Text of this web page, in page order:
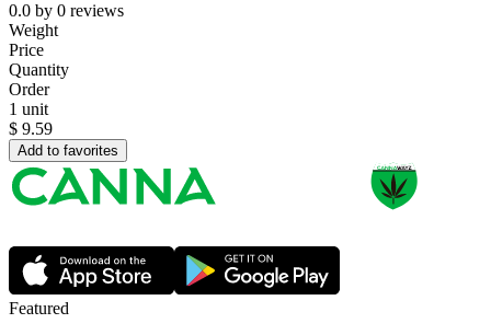
0.0 by 0 reviews
Weight
Price
Quantity
Order
1 unit
$ 9.59
Add to favorites
Featured